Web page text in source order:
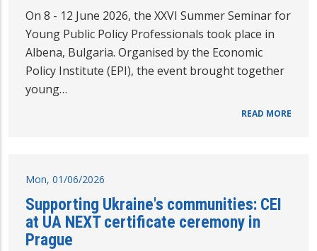
On 8 - 12 June 2026, the XXVI Summer Seminar for
Young Public Policy Professionals took place in
Albena, Bulgaria. Organised by the Economic
Policy Institute (EPI), the event brought together
young…
READ MORE
Mon, 01/06/2026
Supporting Ukraine's communities: CEI
at UA NEXT certificate ceremony in
Prague